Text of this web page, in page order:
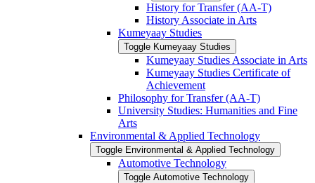
History for Transfer (AA-​T)
History Associate in Arts
Kumeyaay Studies
Toggle Kumeyaay Studies
Kumeyaay Studies Associate in Arts
Kumeyaay Studies Certificate of
Achievement
Philosophy for Transfer (AA-​T)
University Studies: Humanities and Fine
Arts
Environmental &​ Applied Technology
Toggle Environmental &​ Applied Technology
Automotive Technology
Toggle Automotive Technology